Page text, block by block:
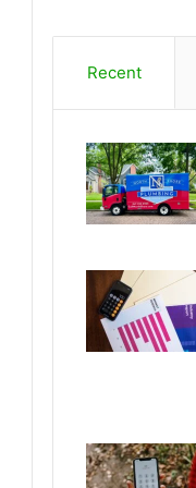
Recent